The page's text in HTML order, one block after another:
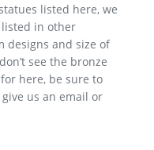
listed here, we
in other
designs and size of
see the bronze
here, be sure to
us an email or